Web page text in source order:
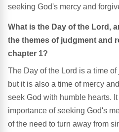
seeking God's mercy and
What is the Day of the Lord,
the themes of judgment and
chapter 1?
The Day of the Lord is a time
but it is also a time of mercy
seek God with humble hearts.
importance of seeking God's
of the need to turn away from